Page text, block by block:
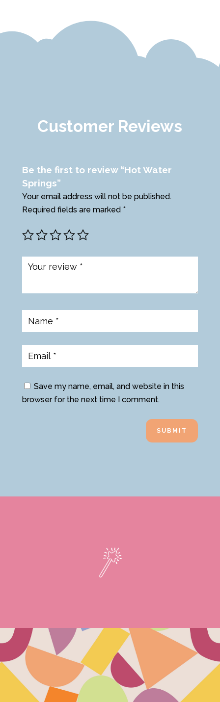
Customer Reviews
Be the first to review “Hot Water
Springs”
Your email address will not be published.
Required fields are marked *
Save my name, email, and website in this
browser for the next time I comment.
SUBMIT